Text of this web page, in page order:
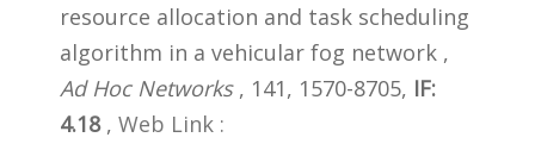
resource allocation and task scheduling
algorithm in a vehicular fog network ,
Ad Hoc Networks, 141, 1570-8705, IF:
4.18, Web Link :